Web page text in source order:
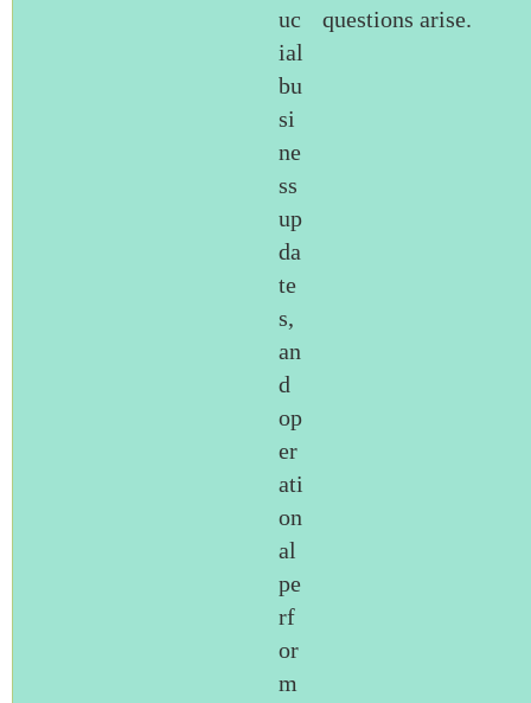
uc
ial
bu
si
ne
ss
up
da
te
s,
an
d
op
er
ati
on
al
pe
rf
or
m
questions arise.